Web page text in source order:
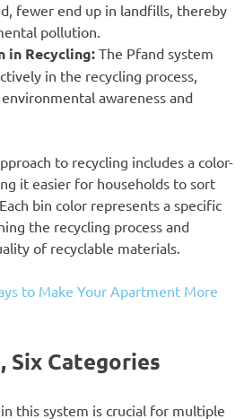
fewer end up in landfills, thereby
pollution.
in Recycling:The Pfand system
in the recycling process,
awareness and
to recycling includes a color-
it easier for households to sort
bin color represents a specific
the recycling process and
of recyclable materials.
to Make Your Apartment More
Six Categories
this system is crucial for multiple